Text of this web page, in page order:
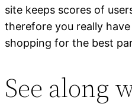
site keeps scores of
therefore you really
shopping for the best
See along